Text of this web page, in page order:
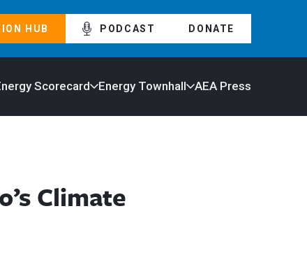
HUB PODCAST DONATE
Scorecard Energy Townhall AEA Press
Climate